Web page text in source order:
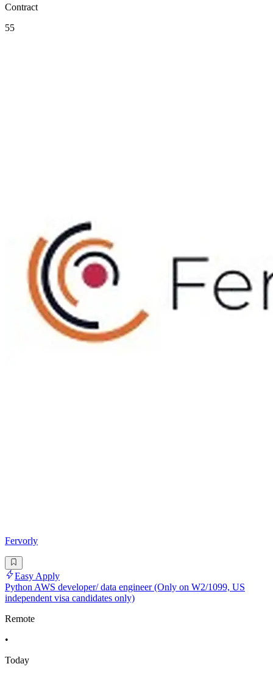
Contract
55
Fervorly
Easy Apply
Python AWS developer/ data engineer (Only on W2/1099, US
independent visa candidates only)
Remote
•
Today